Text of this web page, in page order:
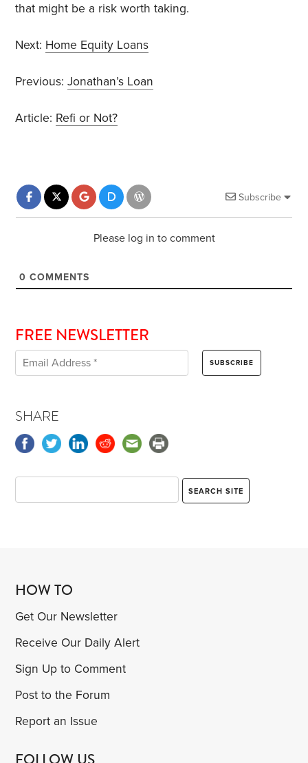
that might be a risk worth taking.
Next: Home Equity Loans
Previous:Jonathan’s Loan
Article: Refi or Not?
Subscribe
Please log in to comment
0 COMMENTS
FREE NEWSLETTER
SHARE
HOW TO
Get Our Newsletter
Receive Our Daily Alert
Sign Up to Comment
Post to the Forum
Report an Issue